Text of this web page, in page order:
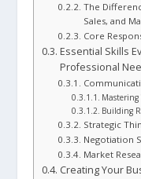
The
Sales, and
Core
Essential Skills
Professional
Building
Strategic
Negotiation
Market
Creating Your